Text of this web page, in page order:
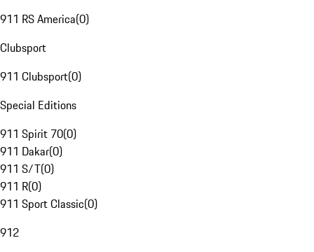
911 RS America(0)
Clubsport
911 Clubsport(0)
Special Editions
911 Spirit 70(0)
911 Dakar(0)
911 S/T(0)
911 R(0)
911 Sport Classic(0)
912